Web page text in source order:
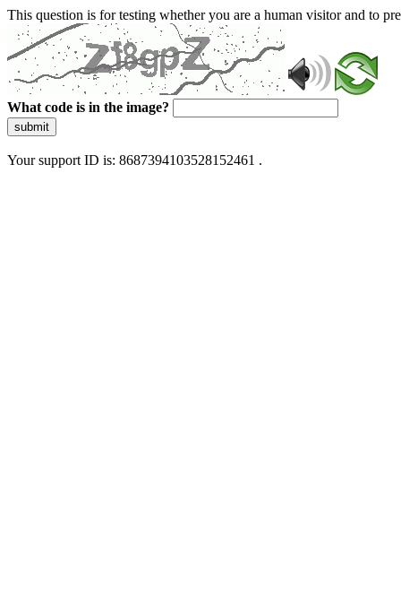
This question is for testing whether you are a human visitor and to
What code is in the image?
submit
Your support ID is: 8687394103528152461 .